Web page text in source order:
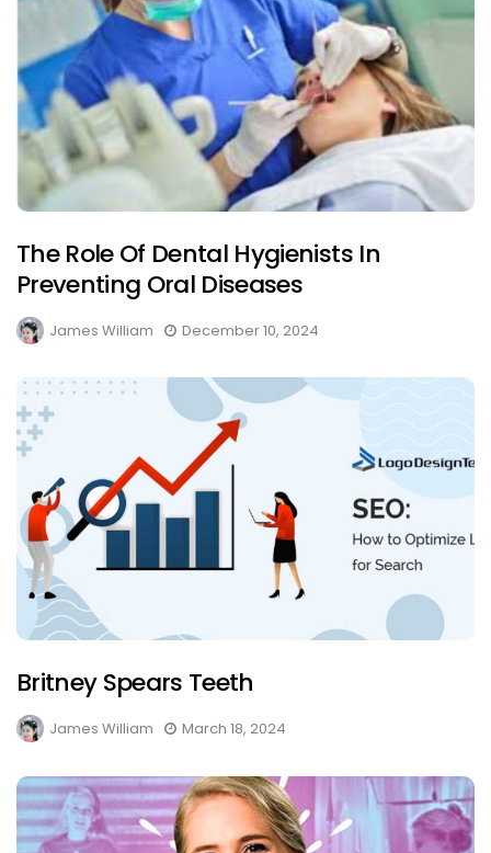
The Role Of Dental Hygienists In
Preventing Oral Diseases
James William December 10, 2024
Britney Spears Teeth
James William March 18, 2024